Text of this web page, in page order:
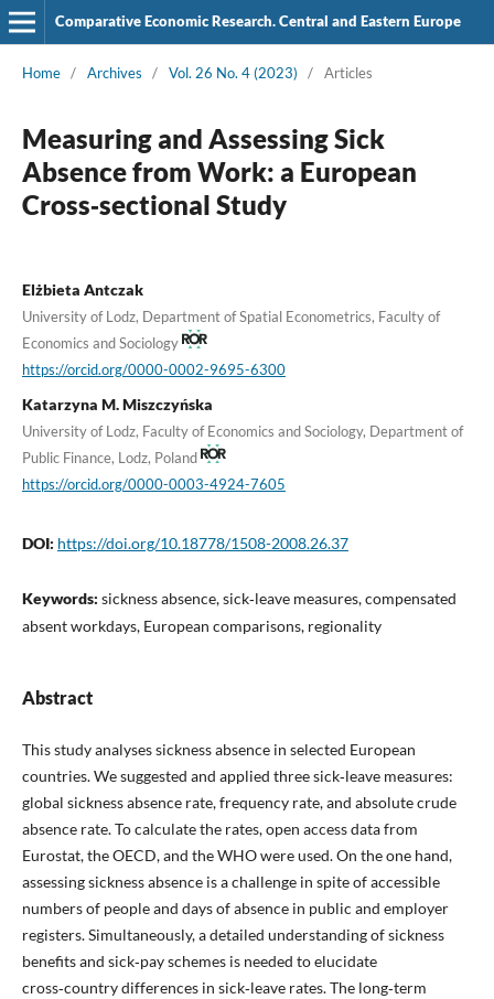
Comparative Economic Research. Central and Eastern Europe
Home / Archives / Vol. 26 No. 4 (2023) / Articles
Measuring and Assessing Sick
Absence from Work: a European
Cross‑sectional Study
Elżbieta Antczak
University of Lodz, Department of Spatial Econometrics, Faculty of
Economics and Sociology
https://orcid.org/0000-0002-9695-6300
Katarzyna M. Miszczyńska
University of Lodz, Faculty of Economics and Sociology, Department of
Public Finance, Lodz, Poland
https://orcid.org/0000-0003-4924-7605
DOI: https://doi.org/10.18778/1508-2008.26.37
Keywords: sickness absence, sick‑leave measures, compensated
absent workdays, European comparisons, regionality
Abstract
This study analyses sickness absence in selected European
countries. We suggested and applied three sick‑leave measures:
global sickness absence rate, frequency rate, and absolute crude
absence rate. To calculate the rates, open access data from
Eurostat, the OECD, and the WHO were used. On the one hand,
assessing sickness absence is a challenge in spite of accessible
numbers of people and days of absence in public and employer
registers. Simultaneously, a detailed understanding of sickness
benefits and sick‑pay schemes is needed to elucidate
cross‑country differences in sick‑leave rates. The long‑term